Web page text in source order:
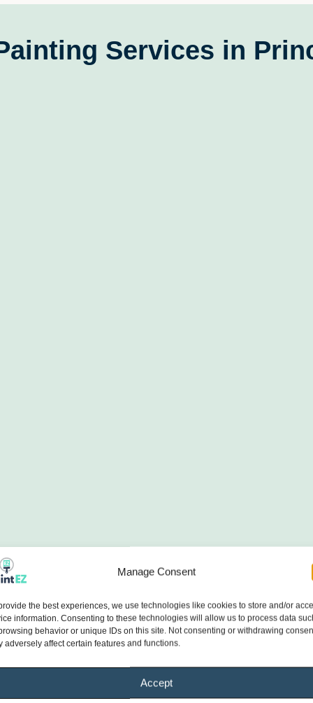
Manage Consent
the best experiences, we use technologies like cookies to store and/or
information. Consenting to these technologies will allow us to process data
behavior or unique IDs on this site. Not consenting or withdrawing
adversely affect certain features and functions.
Accept
Services in